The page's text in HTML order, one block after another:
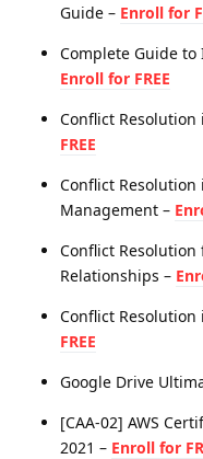
Guide – Enroll for
Complete Guide to
Enroll for FREE
Conflict Resolution
FREE
Conflict
Management –
Conflict Resolution
Relationships –
Conflict
FREE
Google Drive
[CAA-02] AWS
2021 – Enroll for